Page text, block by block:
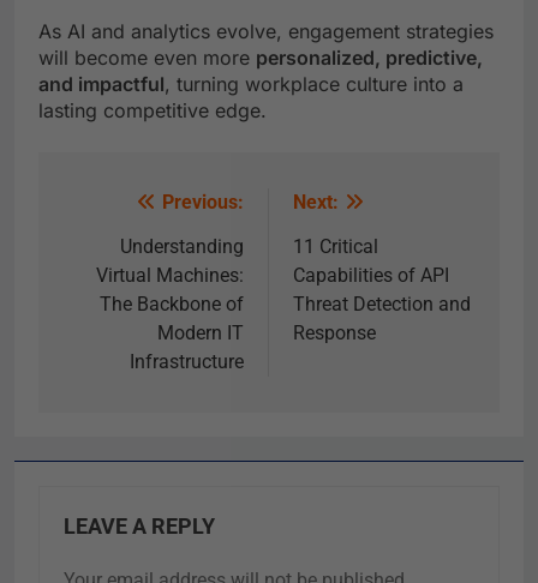
As AI and analytics evolve, engagement strategies
will become even more personalized, predictive,
and impactful, turning workplace culture into a
lasting competitive edge.
Previous:
Understanding
Virtual Machines:
The Backbone of
Modern IT
Infrastructure
Next:
11 Critical
Capabilities of API
Threat Detection and
Response
LEAVE A REPLY